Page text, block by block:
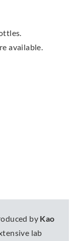
available.
by Kao
lab